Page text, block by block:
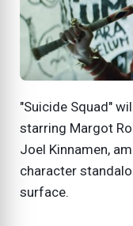
"Suicide Squad"
starring Margot
Joel Kinnamen,
character
surface.